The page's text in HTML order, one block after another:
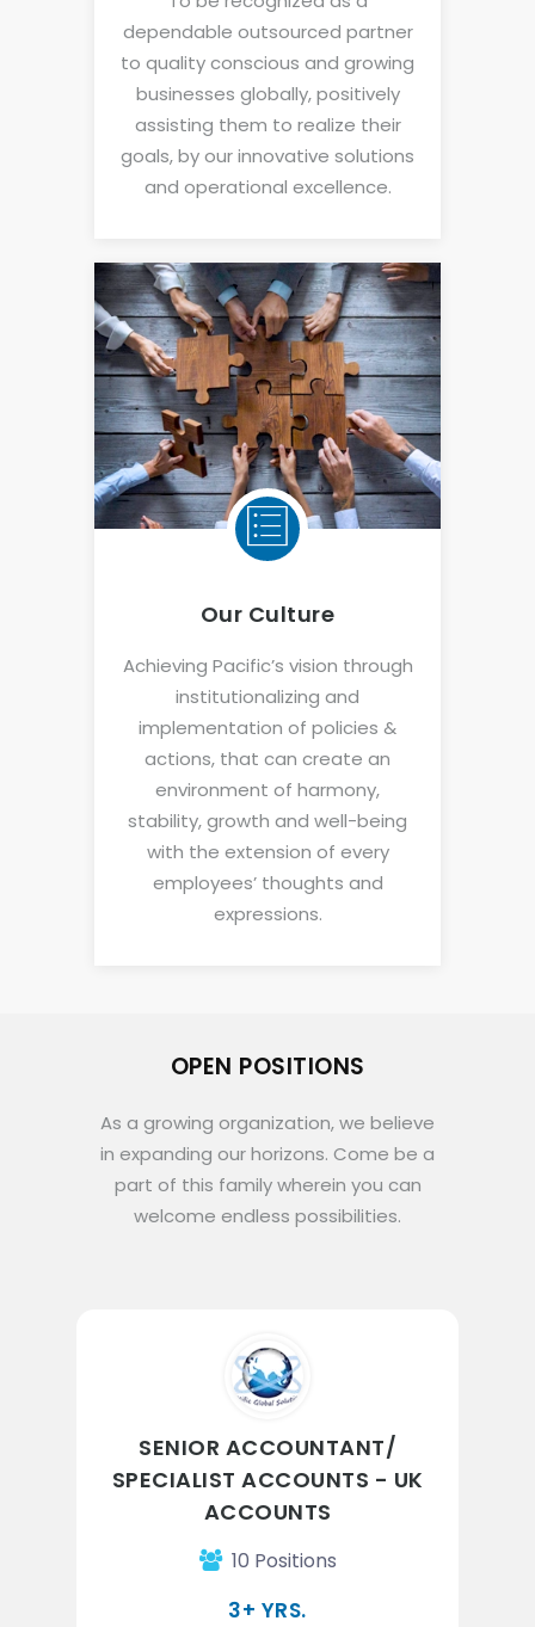
dependable outsourced partner
to quality conscious and growing
businesses globally, positively
assisting them to realize their
goals, by our innovative solutions
and operational excellence.
Our Culture
Achieving Pacific’s vision through
institutionalizing and
implementation of policies &
actions, that can create an
environment of harmony,
stability, growth and well-being
with the extension of every
employees’ thoughts and
expressions.
OPEN POSITIONS
As a growing organization, we believe
in expanding our horizons. Come be a
part of this family wherein you can
welcome endless possibilities.
SENIOR ACCOUNTANT/
SPECIALIST ACCOUNTS - UK
ACCOUNTS
10 Positions
3+ YRS.